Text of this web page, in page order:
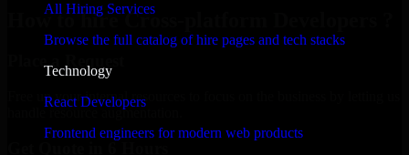
All Hiring Services
Browse the full catalog of hire pages and tech stacks
Technology
React Developers
Frontend engineers for modern web products
How to hire Cross-platform Developers ?
Place a Request
Free up your internal resources to focus on the business by letting us
handle resource augmentation.